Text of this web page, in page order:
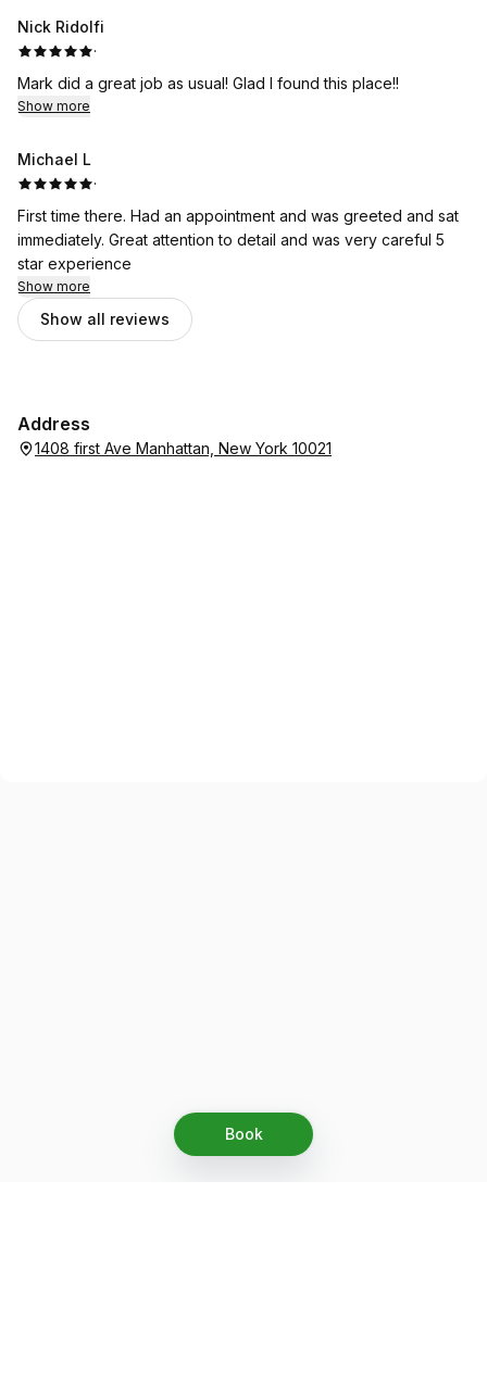
Book
Nick Ridolfi
·
Mark did a great job as usual! Glad I found this place!!
Show more
Michael L
·
First time there. Had an appointment and was greeted and sat
immediately. Great attention to detail and was very careful 5
star experience
Show more
Show all reviews
Address
1408 first Ave Manhattan, New York 10021